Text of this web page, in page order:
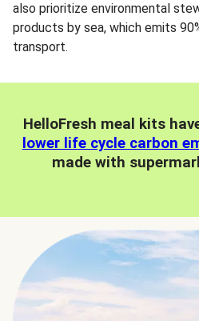
also prioritize environmental
products by sea, which emits
transport.
HelloFresh meal kits
lower life cycle carbon
made with